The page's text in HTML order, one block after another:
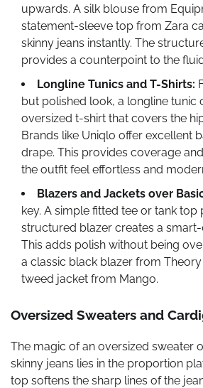
upwards. A silk blouse from
statement-sleeve top from Zara
skinny jeans instantly. The
provides a counterpoint to the
Longline Tunics and T-Shirts:
but polished look, a longline tunic
oversized t-shirt that covers the
Brands like Uniqlo offer excellent
drape. This provides coverage
the outfit feel effortless and
Blazers and Jackets over
key. A simple fitted tee or tank top
structured blazer creates a
This adds polish without being
a classic black blazer from
tweed jacket from Mango.
Oversized Sweaters and
The magic of an oversized sweater
skinny jeans lies in the proportion
top softens the sharp lines of the